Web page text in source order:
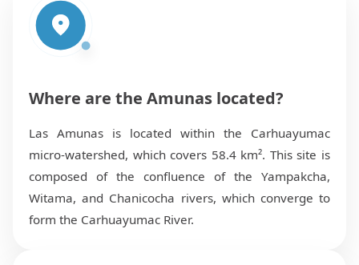
Where are the Amunas located?
Las Amunas is located within the Carhuayumac
micro-watershed, which covers 58.4 km². This site is
composed of the confluence of the Yampakcha,
Witama, and Chanicocha rivers, which converge to
form the Carhuayumac River.